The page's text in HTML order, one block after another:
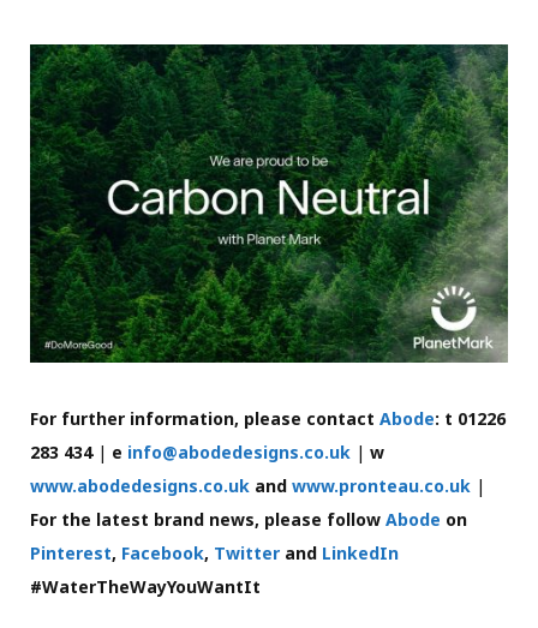
For further information, please contact Abode: t 01226
283 434 | e info@abodedesigns.co.uk | w
www.abodedesigns.co.uk and www.pronteau.co.uk |
For the latest brand news, please follow Abode on
Pinterest, Facebook, Twitter and LinkedIn
#WaterTheWayYouWantIt